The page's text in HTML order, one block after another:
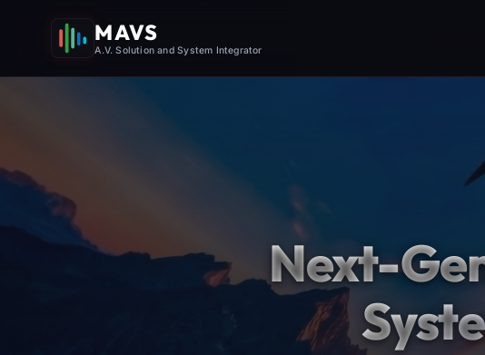
MAVS
A.V. Solution and System Integrator
Next-